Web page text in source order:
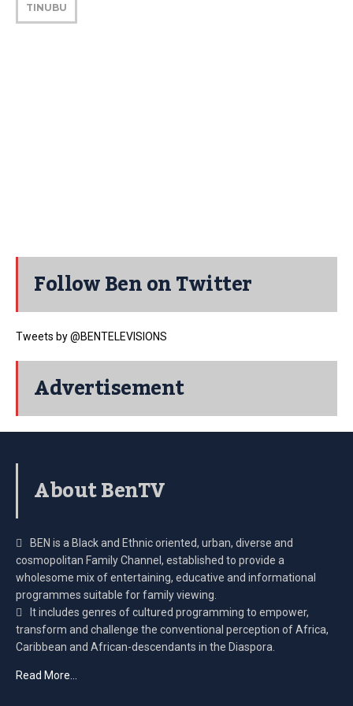
TINUBU
Follow Ben on Twitter
Tweets by @BENTELEVISIONS
Advertisement
About BenTV
BEN is a Black and Ethnic oriented, urban, diverse and
cosmopolitan Family Channel, established to provide a
wholesome mix of entertaining, educative and informational
programmes suitable for family viewing.
It includes genres of cultured programming to empower,
transform and challenge the conventional perception of Africa,
Caribbean and African-descendants in the Diaspora.
Read More…